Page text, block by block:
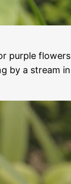
purple flowers
by a stream in